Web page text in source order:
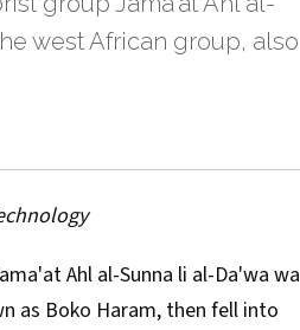
west African group, also
Ahl al-Sunna li al-Da'wa wa
as Boko Haram, then fell into